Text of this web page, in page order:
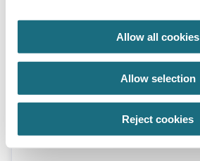
Allow all cookies
Allow selection
Reject cookies
Flue collector - 405
SPMB406
Accessories for gas and oil heaters